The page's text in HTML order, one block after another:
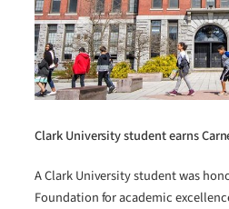
Clark University student earns
A Clark University student was
Foundation for academic